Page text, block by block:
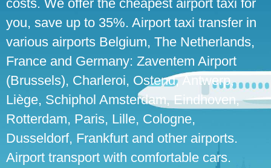
costs. We offer the cheapest airport taxi for
you, save up to 35%. Airport taxi transfer in
various airports Belgium, The Netherlands,
France and Germany: Zaventem Airport
(Brussels), Charleroi, Ostend, Antwerp,
Liège, Schiphol Amsterdam, Eindhoven,
Rotterdam, Paris, Lille, Cologne,
Dusseldorf, Frankfurt and other airports.
Airport transport with comfortable cars.